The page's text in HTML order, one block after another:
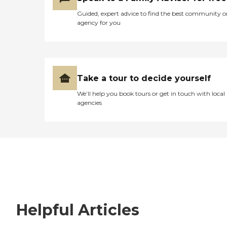
Guided, expert advice to find the best community
agency for you
Take a tour to decide yourself
We’ll help you book tours or get in touch with local
agencies
Helpful Articles